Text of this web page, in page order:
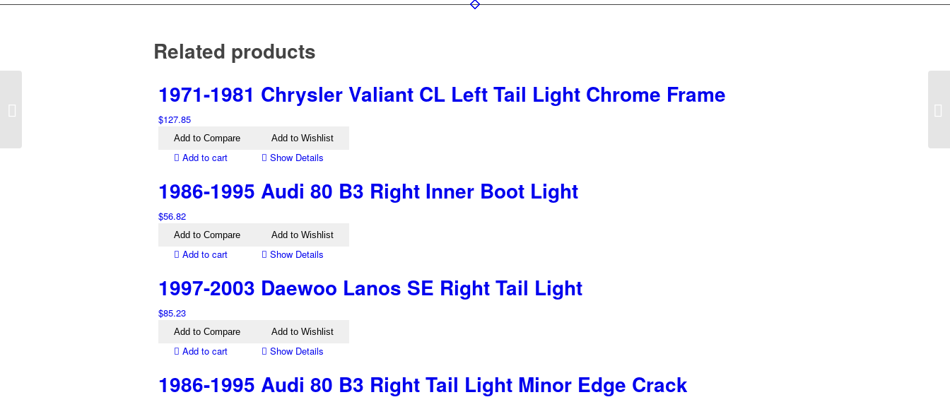
Related products
1971-1981 Chrysler Valiant CL Left Tail Light Chrome Frame
$127.85
Add to Compare Add to Wishlist
Add to cart Show Details
1986-1995 Audi 80 B3 Right Inner Boot Light
$56.82
Add to Compare Add to Wishlist
Add to cart Show Details
1997-2003 Daewoo Lanos SE Right Tail Light
$85.23
Add to Compare Add to Wishlist
Add to cart Show Details
1986-1995 Audi 80 B3 Right Tail Light Minor Edge Crack